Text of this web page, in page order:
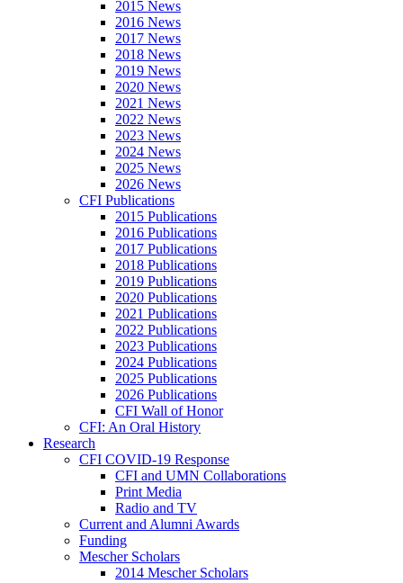
2015 News
2016 News
2017 News
2018 News
2019 News
2020 News
2021 News
2022 News
2023 News
2024 News
2025 News
2026 News
CFI Publications
2015 Publications
2016 Publications
2017 Publications
2018 Publications
2019 Publications
2020 Publications
2021 Publications
2022 Publications
2023 Publications
2024 Publications
2025 Publications
2026 Publications
CFI Wall of Honor
CFI: An Oral History
Research
CFI COVID-19 Response
CFI and UMN Collaborations
Print Media
Radio and TV
Current and Alumni Awards
Funding
Mescher Scholars
2014 Mescher Scholars